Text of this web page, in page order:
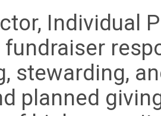
Individual
stewarding,
planned